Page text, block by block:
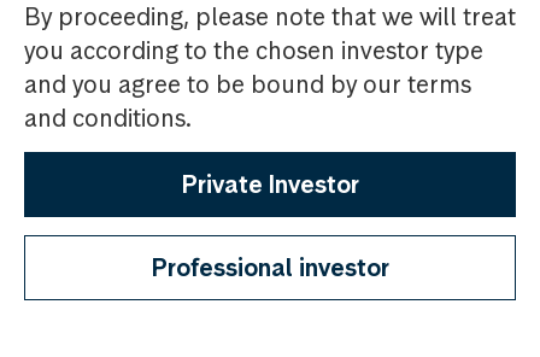
By proceeding, please note that we will treat
you according to the chosen investor type
and you agree to be bound by our terms
and conditions.
Private Investor
Professional investor